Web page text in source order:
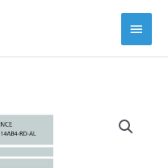
Main
Menu